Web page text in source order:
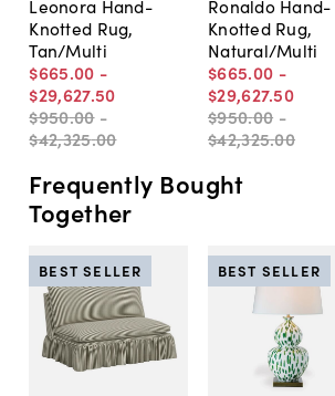
Leonora Hand-
Knotted Rug,
Tan/Multi
$665.00 -
$29,627.50
$950.00 -
$42,325.00
Ronaldo Hand-
Knotted Rug,
Natural/Multi
$665.00 -
$29,627.50
$950.00 -
$42,325.00
Frequently Bought
Together
BEST SELLER BEST SELLER